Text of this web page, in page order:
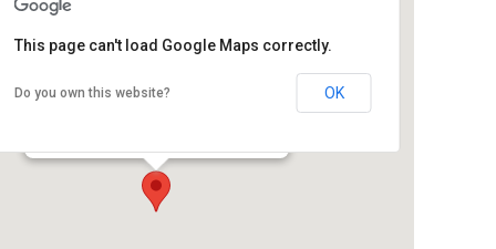
This page can't load Google Maps correctly.
Do you own this website? OK